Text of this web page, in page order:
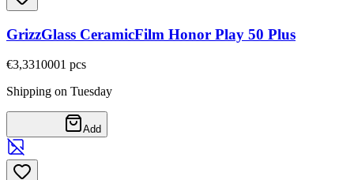
GrizzGlass CeramicFilm Honor Play 50 Plus
€3,3310001 pcs
Shipping on Tuesday
Add